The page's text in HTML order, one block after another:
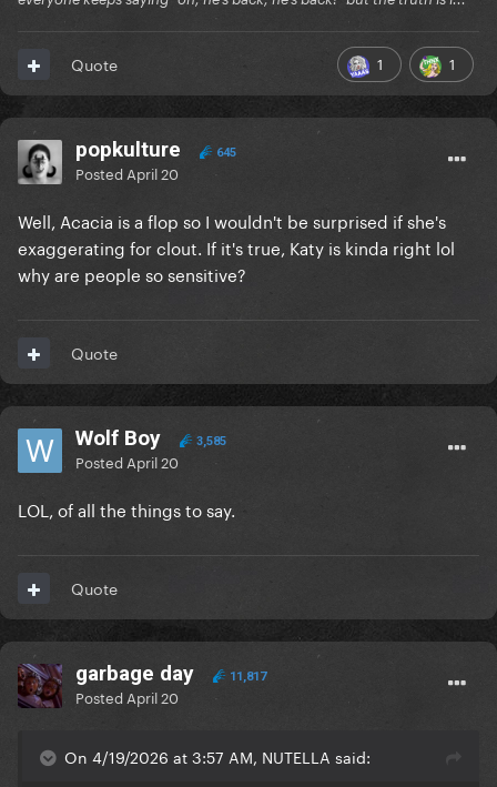
1 1
Quote
popkulture 645
Posted April 20
Well, Acacia is a flop so I wouldn't be surprised if she's
exaggerating for clout. If it's true, Katy is kinda right lol
why are people so sensitive?
Quote
Wolf Boy 3,585
Posted April 20
LOL, of all the things to say.
Quote
garbage day 11,817
Posted April 20
On 4/19/2026 at 3:57 AM, NUTELLA said: